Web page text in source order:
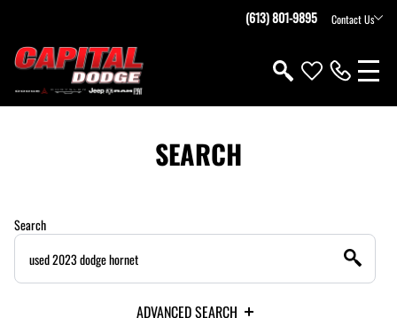
(613) 801-9895 Contact Us
SEARCH
Search
ADVANCED SEARCH